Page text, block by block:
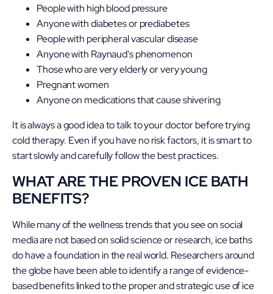
People with high blood pressure
Anyone with diabetes or prediabetes
People with peripheral vascular disease
Anyone with Raynaud's phenomenon
Those who are very elderly or very young
Pregnant women
Anyone on medications that cause shivering
It is always a good idea to talk to your doctor before trying
cold therapy. Even if you have no risk factors, it is smart to
start slowly and carefully follow the best practices.
WHAT ARE THE PROVEN ICE BATH
BENEFITS?
While many of the wellness trends that you see on social
media are not based on solid science or research, ice baths
do have a foundation in the real world. Researchers around
the globe have been able to identify a range of evidence-
based benefits linked to the proper and strategic use of ice